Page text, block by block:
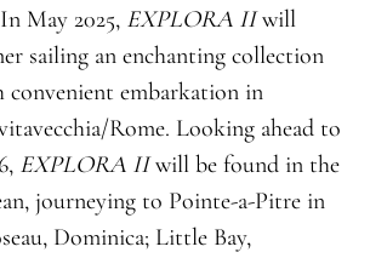
May 2025, EXPLORA IIwill
sailing an enchanting collection
embarkation in
Rome. Looking ahead to
EXPLORA IIwill be found in the
journeying to Pointe-a-Pitre in
Dominica; Little Bay,